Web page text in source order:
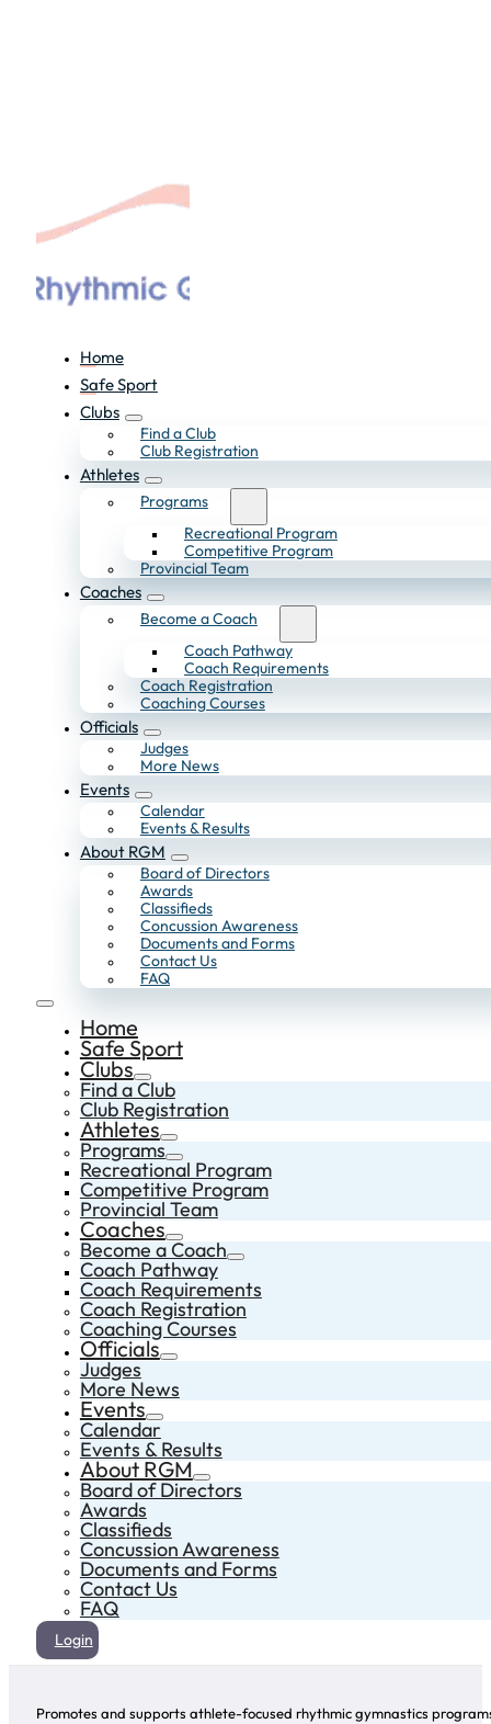
Home
Safe Sport
Clubs
Find a Club
Club Registration
Athletes
Programs
Recreational Program
Competitive Program
Provincial Team
Coaches
Become a Coach
Coach Pathway
Coach Requirements
Coach Registration
Coaching Courses
Officials
Judges
More News
Events
Calendar
Events & Results
About RGM
Board of Directors
Awards
Classifieds
Concussion Awareness
Documents and Forms
Contact Us
FAQ
Home
Safe Sport
Clubs
Find a Club
Club Registration
Athletes
Programs
Recreational Program
Competitive Program
Provincial Team
Coaches
Become a Coach
Coach Pathway
Coach Requirements
Coach Registration
Coaching Courses
Officials
Judges
More News
Events
Calendar
Events & Results
About RGM
Board of Directors
Awards
Classifieds
Concussion Awareness
Documents and Forms
Contact Us
FAQ
Login
Promotes and supports athlete-focused rhythmic gymnastics